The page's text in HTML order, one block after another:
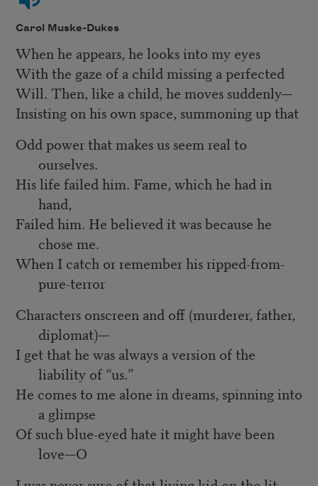
Carol Muske-Dukes
When he appears, he looks into my eyes
With the gaze of a child missing a perfected
Will. Then, like a child, he moves suddenly—
Insisting on his own space, summoning up that
Odd power that makes us seem real to
ourselves.
His life failed him. Fame, which he had in
hand,
Failed him. He believed it was because he
chose me.
When I catch or remember his ripped-from-
pure-terror
Characters onscreen and off (murderer, father,
diplomat)—
I get that he was always a version of the
liability of “us.”
He comes to me alone in dreams, spinning into
a glimpse
Of such blue-eyed hate it might have been
love—O